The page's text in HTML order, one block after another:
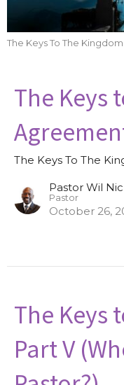
The Keys To The Kingdom
The Keys
The Keys To The
Pastor Wil
Pastor
October 26,
The Keys
Part V